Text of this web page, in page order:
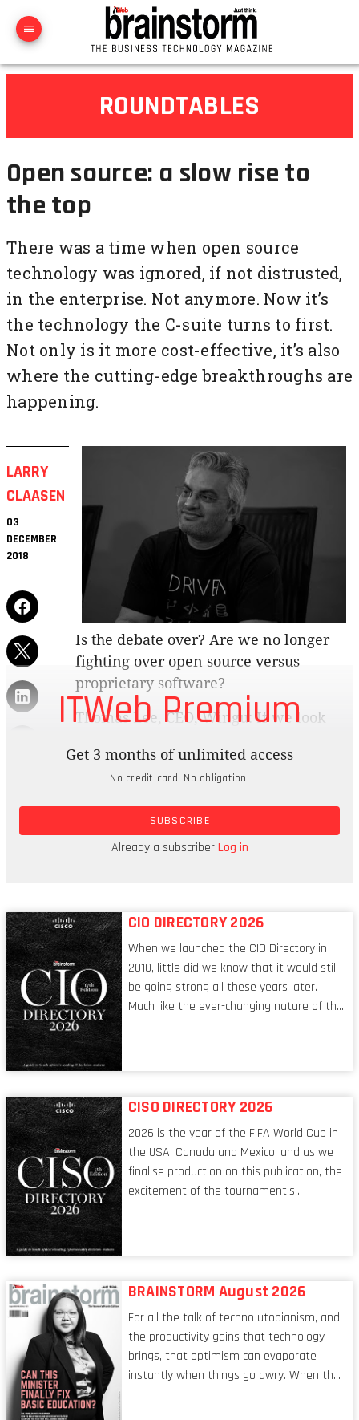
ROUNDTABLES
Open source: a slow rise to
the top
There was a time when open source
technology was ignored, if not distrusted,
in the enterprise. Not anymore. Now it’s
the technology the C-suite turns to first.
Not only is it more cost-effective, it’s also
where the cutting-edge breakthroughs are
happening.
LARRY
CLAASEN
03
DECEMBER
2018
Is the debate over? Are we no longer
fighting over open source versus
proprietary software?
Thomas Lee, CEO, Wingu: If we look
widespread adoption of open source
technology. But I think it’s also clear that
proprietary isn’t going away. I’ve seen a company
recently take out all its open source software in
favour of proprietary. Clearly, the debate isn’t
ITWeb Premium
Get 3 months of unlimited access
No credit card. No obligation.
SUBSCRIBE
Already a subscriberLog in
CIO DIRECTORY 2026
When we launched the CIO Directory in
2010, little did we know that it would still
be going strong all these years later.
Much like the ever-changing nature of the
respects, one that is redefining modern
CISO DIRECTORY 2026
2026 is the year of the FIFA World Cup in
the USA, Canada and Mexico, and as we
finalise production on this publication, the
excitement of the tournament’s
to that of the goalkeeper. In fact, the
shared by proofreaders, or even boom mic
operators in TV shows. It’s the ‘invisible
man’ syndrome, noticed only when a
mistake is picked up.
BRAINSTORM August 2026
For all the talk of techno utopianism, and
the productivity gains that technology
brings, that optimism can evaporate
instantly when things go awry. When the